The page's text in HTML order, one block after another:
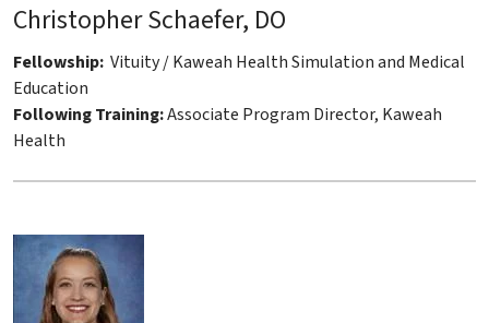
Christopher Schaefer, DO
Fellowship: Vituity / Kaweah Health Simulation and Medical
Education
Following Training:Associate Program Director, Kaweah
Health